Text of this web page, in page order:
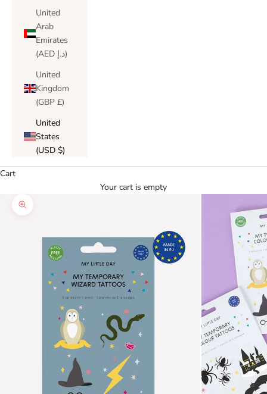
United
Arab
Emirates
(AED د.إ)
United
Kingdom
(GBP £)
United
States
(USD $)
Cart
Your cart is empty
Zoom picture